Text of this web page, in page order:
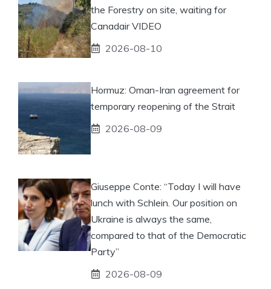
the Forestry on site, waiting for
Canadair VIDEO
2026-08-10
Hormuz: Oman-Iran agreement for
temporary reopening of the Strait
2026-08-09
Giuseppe Conte: “Today I will have
lunch with Schlein. Our position on
Ukraine is always the same,
compared to that of the Democratic
Party”
2026-08-09